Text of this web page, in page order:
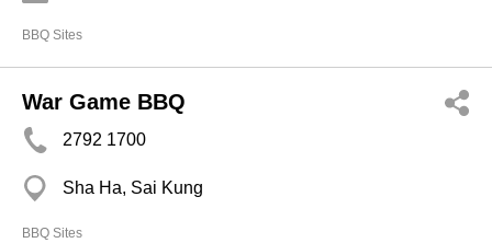
BBQ Sites
War Game BBQ
2792 1700
Sha Ha, Sai Kung
BBQ Sites